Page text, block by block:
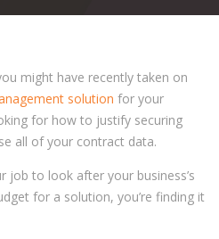
might have recently taken on
solution for your
for how to justify securing
all of your contract data.
job to look after your business’s
for a solution, you’re finding it